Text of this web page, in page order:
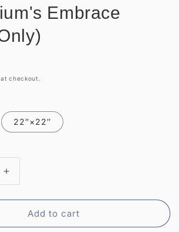
Embrace
checkout.
22″×22″
Increase
quantity
for
Abstract
Art
Add to cart